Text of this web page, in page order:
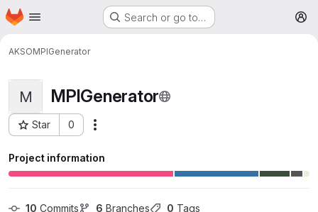
Skip to main content
Homepage Search or go to…
AKSOMPIGenerator
M MPIGenerator
Star 0
Project ID: 398
Project information
10 Commits 6 Branches 0 Tags